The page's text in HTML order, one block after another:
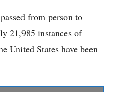
from person to
21,985 instances of
United States have been